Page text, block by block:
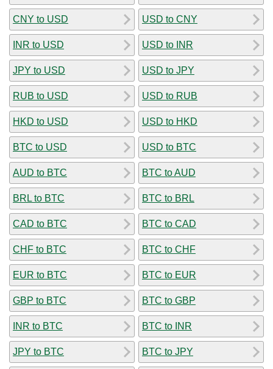
CNY to USD
INR to USD
JPY to USD
RUB to USD
HKD to USD
BTC to USD
AUD to BTC
BRL to BTC
CAD to BTC
CHF to BTC
EUR to BTC
GBP to BTC
INR to BTC
JPY to BTC
USD to CNY
USD to INR
USD to JPY
USD to RUB
USD to HKD
USD to BTC
BTC to AUD
BTC to BRL
BTC to CAD
BTC to CHF
BTC to EUR
BTC to GBP
BTC to INR
BTC to JPY